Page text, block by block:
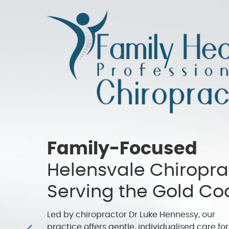
Family-Focused
Helensvale
Serving the Gold
Led by chiropractor Dr Luke Hennessy, our
practice offers gentle, individualised care for